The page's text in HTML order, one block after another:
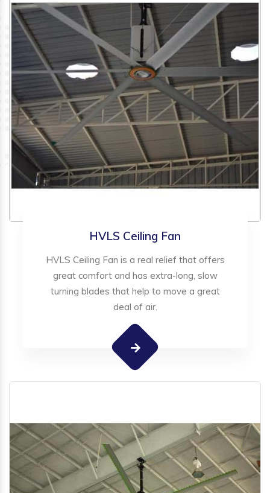
HVLS Ceiling Fan
HVLS Ceiling Fan is a real relief that offers
great comfort and has extra-long, slow
turning blades that help to move a great
deal of air.